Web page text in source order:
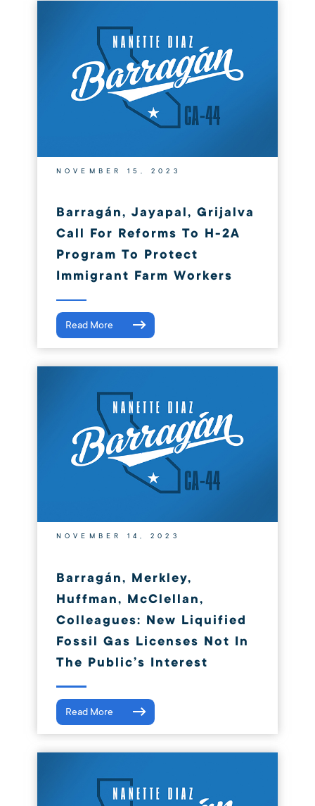
NOVEMBER 15, 2023
Barragán, Jayapal, Grijalva
Call For Reforms To H-2A
Program To Protect
Immigrant Farm Workers
Read More
NOVEMBER 14, 2023
Barragán, Merkley,
Huffman, McClellan,
Colleagues: New Liquified
Fossil Gas Licenses Not In
The Public’s Interest
Read More